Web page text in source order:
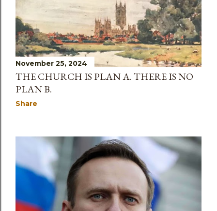
November 25, 2024
THE CHURCH IS PLAN A. THERE IS NO
PLAN B.
Share